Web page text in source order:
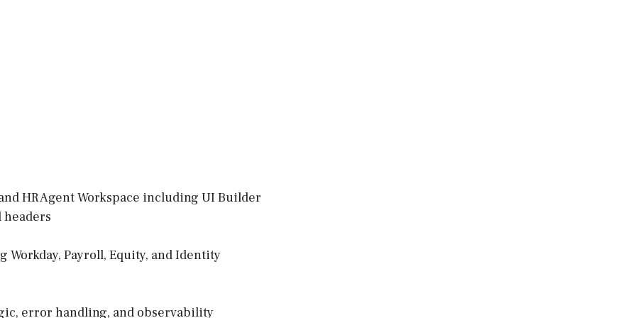
HR Agent Workspace including UI Builder
headers
Payroll, Equity, and Identity
error handling, and observability